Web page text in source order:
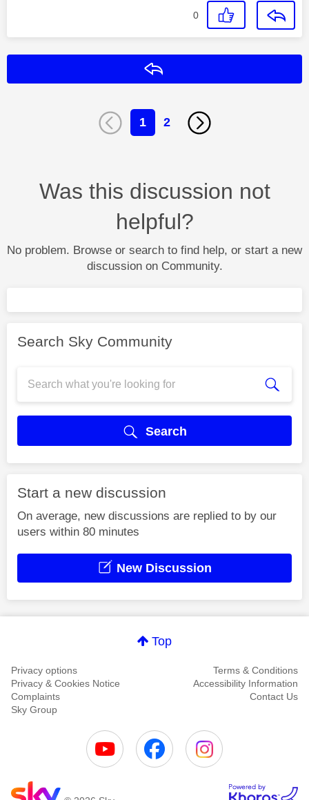
0
1 2
Was this discussion not
helpful?
No problem. Browse or search to find help, or start a new
discussion on Community.
Search Sky Community
Search
Start a new discussion
On average, new discussions are replied to by our
users within 80 minutes
New Discussion
Top
Privacy options
Terms & Conditions
Privacy & Cookies Notice
Accessibility Information
Complaints
Contact Us
Sky Group